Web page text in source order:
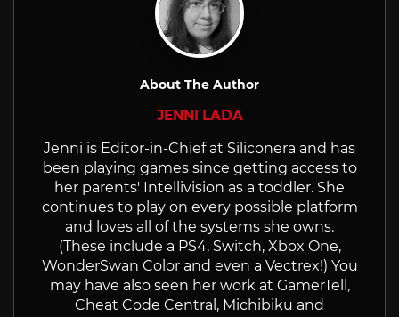
About The Author
JENNI LADA
Jenni is Editor-in-Chief at Siliconera and has
been playing games since getting access to
her parents' Intellivision as a toddler. She
continues to play on every possible platform
and loves all of the systems she owns.
(These include a PS4, Switch, Xbox One,
WonderSwan Color and even a Vectrex!) You
may have also seen her work at GamerTell,
Cheat Code Central, Michibiku and